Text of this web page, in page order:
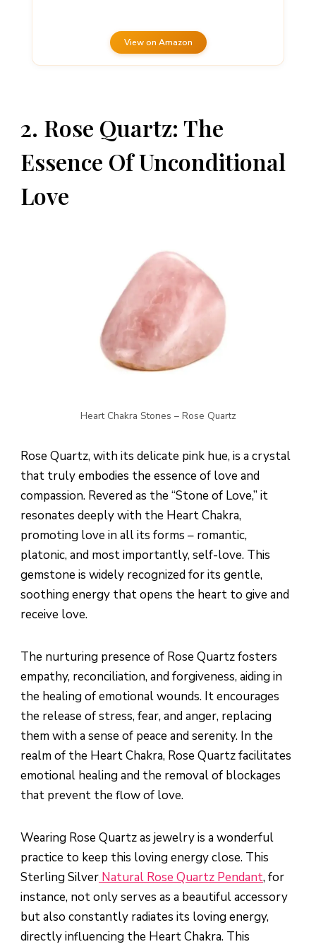
View on Amazon
2. Rose Quartz: The
Essence Of Unconditional
Love
Heart Chakra Stones – Rose Quartz
Rose Quartz, with its delicate pink hue, is a crystal
that truly embodies the essence of love and
compassion. Revered as the “Stone of Love,” it
resonates deeply with the Heart Chakra,
promoting love in all its forms – romantic,
platonic, and most importantly, self-love. This
gemstone is widely recognized for its gentle,
soothing energy that opens the heart to give and
receive love.
The nurturing presence of Rose Quartz fosters
empathy, reconciliation, and forgiveness, aiding in
the healing of emotional wounds. It encourages
the release of stress, fear, and anger, replacing
them with a sense of peace and serenity. In the
realm of the Heart Chakra, Rose Quartz facilitates
emotional healing and the removal of blockages
that prevent the flow of love.
Wearing Rose Quartz as jewelry is a wonderful
practice to keep this loving energy close. This
Sterling Silver Natural Rose Quartz Pendant, for
instance, not only serves as a beautiful accessory
but also constantly radiates its loving energy,
directly influencing the Heart Chakra. This